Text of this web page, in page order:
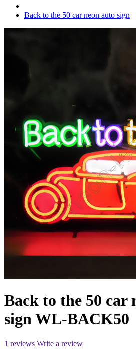
Back to the 50 car neon auto sign
Back to the 50 car
sign WL-BACK50
1 reviews Write a review